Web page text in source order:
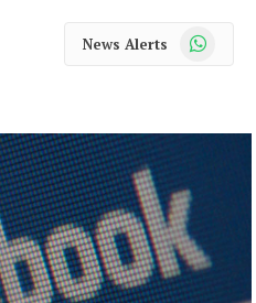
News Alerts WhatsApp